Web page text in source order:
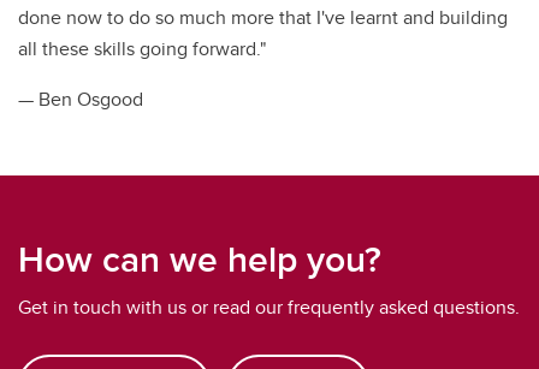
done now to do so much more that I've learnt and building
all these skills going forward."
— Ben Osgood
How can we help you?
Get in touch with us or read our frequently asked questions.